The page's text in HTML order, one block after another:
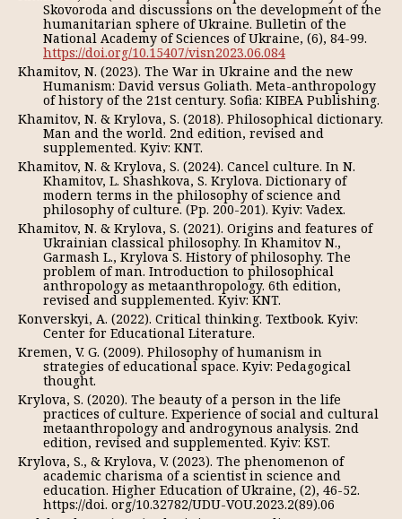
Skovoroda and discussions on the development of the
humanitarian sphere of Ukraine. Bulletin of the
National Academy of Sciences of Ukraine, (6), 84-99.
https://doi.org/10.15407/visn2023.06.084
Khamitov, N. (2023). The War in Ukraine and the new
Humanism: David versus Goliath. Meta-anthropology
of history of the 21st century. Sofia: KIBEA Publishing.
Khamitov, N. & Krylova, S. (2018). Philosophical dictionary.
Man and the world. 2nd edition, revised and
supplemented. Kyiv: KNT.
Khamitov, N. & Krylova, S. (2024). Cancel culture. In N.
Khamitov, L. Shashkova, S. Krylova. Dictionary of
modern terms in the philosophy of science and
philosophy of culture. (Pp. 200-201). Kyiv: Vadex.
Khamitov, N. & Krylova, S. (2021). Origins and features of
Ukrainian classical philosophy. In Khamitov N.,
Garmash L., Krylova S. History of philosophy. The
problem of man. Introduction to philosophical
anthropology as metaanthropology. 6th edition,
revised and supplemented. Kyiv: KNT.
Konverskyi, A. (2022). Critical thinking. Textbook. Kyiv:
Center for Educational Literature.
Kremen, V. G. (2009). Philosophy of humanism in
strategies of educational space. Kyiv: Pedagogical
thought.
Krylova, S. (2020). The beauty of a person in the life
practices of culture. Experience of social and cultural
metaanthropology and androgynous analysis. 2nd
edition, revised and supplemented. Kyiv: KST.
Krylova, S., & Krylova, V. (2023). The phenomenon of
academic charisma of a scientist in science and
education. Higher Education of Ukraine, (2), 46-52.
https://doi. org/10.32782/UDU-VOU.2023.2(89).06